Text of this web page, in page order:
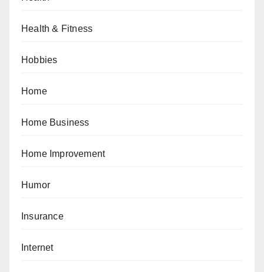
Health & Fitness
Hobbies
Home
Home Business
Home Improvement
Humor
Insurance
Internet